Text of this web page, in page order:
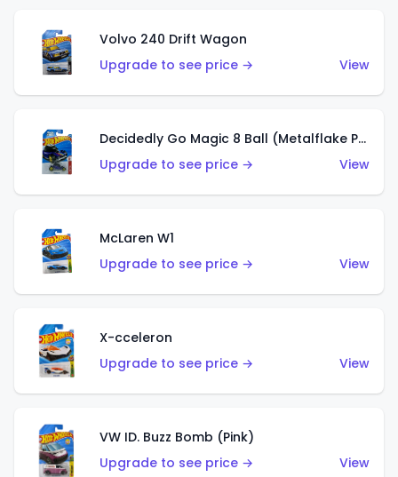
Volvo 240 Drift Wagon
Upgrade to see price →
View
Decidedly Go Magic 8 Ball (Metalflake Purple)
Upgrade to see price →
View
McLaren W1
Upgrade to see price →
View
X-cceleron
Upgrade to see price →
View
VW ID. Buzz Bomb (Pink)
Upgrade to see price →
View